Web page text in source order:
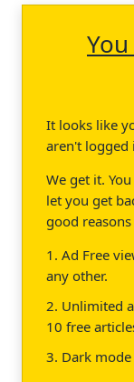
It looks like
aren't logged
We get it.
let you get
good
1. Ad Free
any other.
2. Unlimited
10 free
3. Dark mode